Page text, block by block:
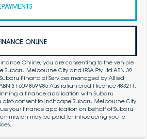
ONLINE
Online, you are consenting to the vehicle
Melbourne City and IFSA Pty Ltd ABN 39
Subaru Financial Services managed by Allied
31 609 859 985 Australian credit licence 483211,
a finance application with Subaru
also consent to Inchcape Subaru Melbourne City
your finance application on behalf of Subaru
may be paid for introducing you to